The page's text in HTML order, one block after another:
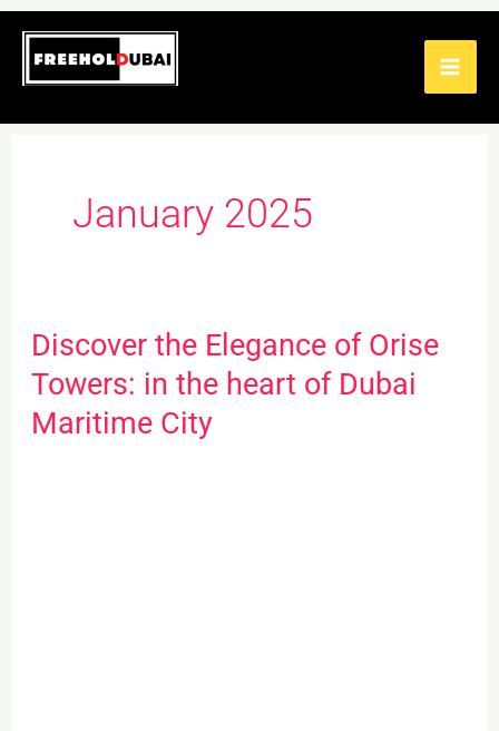
Skip
content
January 2025
Discover the Elegance of Orise
Towers: in the heart of Dubai
Maritime City
Discover
the
Elegance